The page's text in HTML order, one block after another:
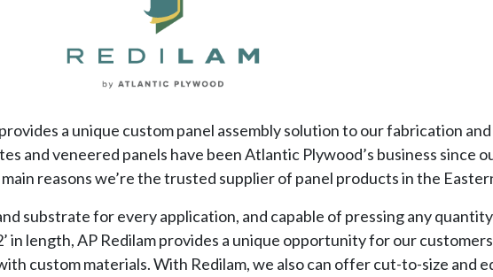
a unique custom panel assembly solution to our fabrication
and veneered panels have been Atlantic Plywood’s business since
reasons we’re the trusted supplier of panel products in the
substrate for every application, and capable of pressing any
in length, AP Redilam provides a unique opportunity for our
custom materials. With Redilam, we also can offer cut-to-size and